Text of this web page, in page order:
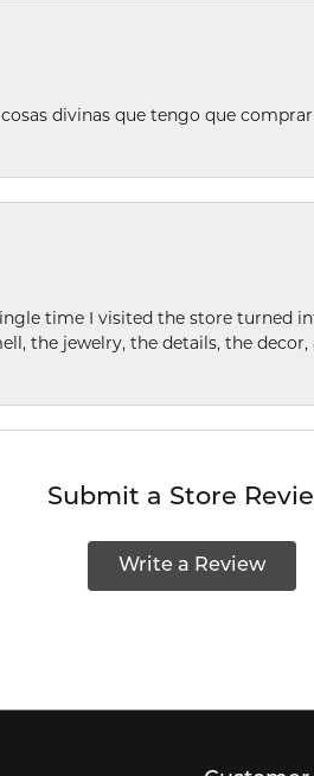
divinas que tengo que
time I visited the store turned
the jewelry, the details, the
Submit a Store
Write a Review